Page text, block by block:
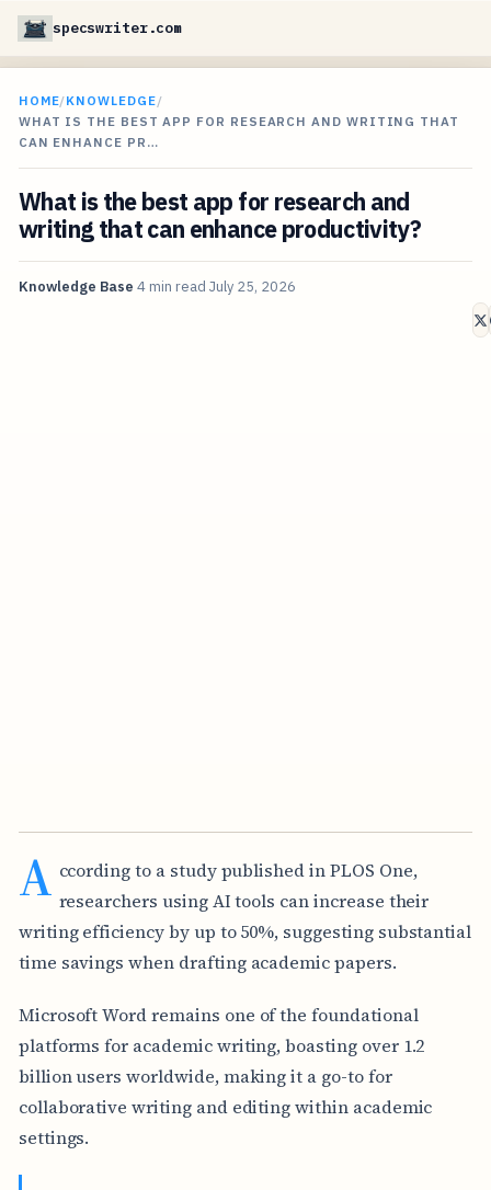
specswriter.com
HOME/KNOWLEDGE/
WHAT IS THE BEST APP FOR RESEARCH AND WRITING THAT
CAN ENHANCE PR…
What is the best app for research and
writing that can enhance productivity?
Knowledge Base 4 min read July 25, 2026
A ccording to a study published in PLOS One,
researchers using AI tools can increase their
writing efficiency by up to 50%, suggesting substantial
time savings when drafting academic papers.
Microsoft Word remains one of the foundational
platforms for academic writing, boasting over 1.2
billion users worldwide, making it a go-to for
collaborative writing and editing within academic
settings.